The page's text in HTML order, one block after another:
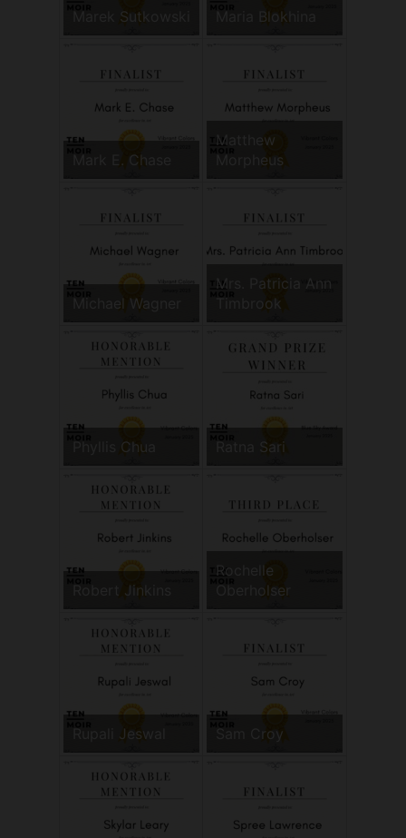
Marek Sutkowski Maria Blokhina
Mark E. Chase
Matthew
Morpheus
Michael Wagner
Mrs. Patricia Ann
Timbrook
Phyllis Chua Ratna Sari
Robert Jinkins
Rochelle
Oberholser
Rupali Jeswal Sam Croy